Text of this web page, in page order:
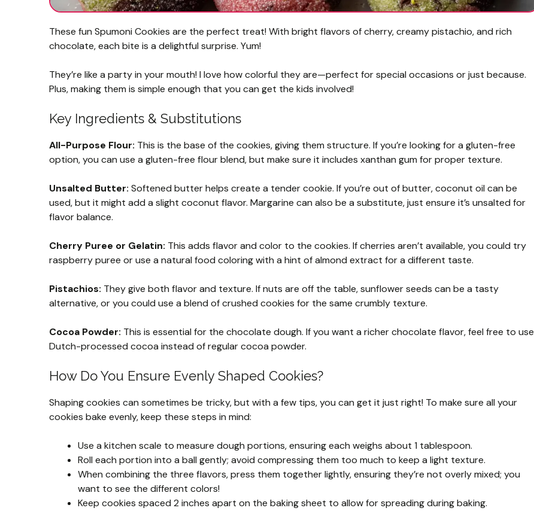
These fun Spumoni Cookies are the perfect treat! With bright flavors of cherry, creamy pistachio, and rich
chocolate, each bite is a delightful surprise. Yum!
They’re like a party in your mouth! I love how colorful they are—perfect for special occasions or just because.
Plus, making them is simple enough that you can get the kids involved!
Key Ingredients & Substitutions
All-Purpose Flour: This is the base of the cookies, giving them structure. If you’re looking for a gluten-free
option, you can use a gluten-free flour blend, but make sure it includes xanthan gum for proper texture.
Unsalted Butter: Softened butter helps create a tender cookie. If you’re out of butter, coconut oil can be
used, but it might add a slight coconut flavor. Margarine can also be a substitute, just ensure it’s unsalted for
flavor balance.
Cherry Puree or Gelatin: This adds flavor and color to the cookies. If cherries aren’t available, you could try
raspberry puree or use a natural food coloring with a hint of almond extract for a different taste.
Pistachios: They give both flavor and texture. If nuts are off the table, sunflower seeds can be a tasty
alternative, or you could use a blend of crushed cookies for the same crumbly texture.
Cocoa Powder: This is essential for the chocolate dough. If you want a richer chocolate flavor, feel free to use
Dutch-processed cocoa instead of regular cocoa powder.
How Do You Ensure Evenly Shaped Cookies?
Shaping cookies can sometimes be tricky, but with a few tips, you can get it just right! To make sure all your
cookies bake evenly, keep these steps in mind:
Use a kitchen scale to measure dough portions, ensuring each weighs about 1 tablespoon.
Roll each portion into a ball gently; avoid compressing them too much to keep a light texture.
When combining the three flavors, press them together lightly, ensuring they’re not overly mixed; you
want to see the different colors!
Keep cookies spaced 2 inches apart on the baking sheet to allow for spreading during baking.